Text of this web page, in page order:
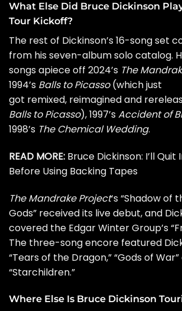
What Else Did Bruce Dickinson
Tour Kickoff?
The rest of Dickinson’s 16-song set
from his seven-album solo catalog.
songs apiece off 2024’s The
1994’s Balls to Picasso(which just
got remixed, reimagined and
Balls to Picasso), 1997’sAccident of
1998’s The Chemical Wedding.
READ MORE: Bruce Dickinson: I’ll Quit
Before Using Backing Tapes
The Mandrake Project‘s “Shadow of
Gods” received its live debut, and
covered the Edgar WinterGroup’s
The three-song encore featured
“Tears of the Dragon,” “Gods of
“Starchildren.”
Where Else Is Bruce Dickinson